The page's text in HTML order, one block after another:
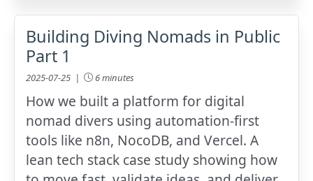
Building Diving Nomads in Public
Part 1
2025-07-25 | 6 minutes
How we built a platform for digital
nomad divers using automation-first
tools like n8n, NocoDB, and Vercel. A
lean tech stack case study showing how